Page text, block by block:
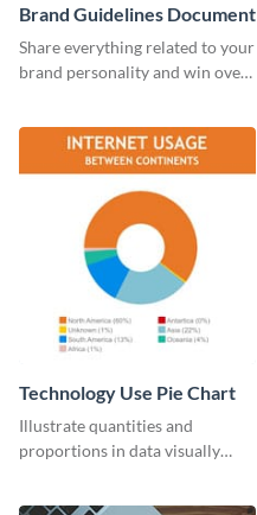
Brand Guidelines Document
Share everything related to your
brand personality and win over
Technology Use Pie Chart
Illustrate quantities and
proportions in data visually